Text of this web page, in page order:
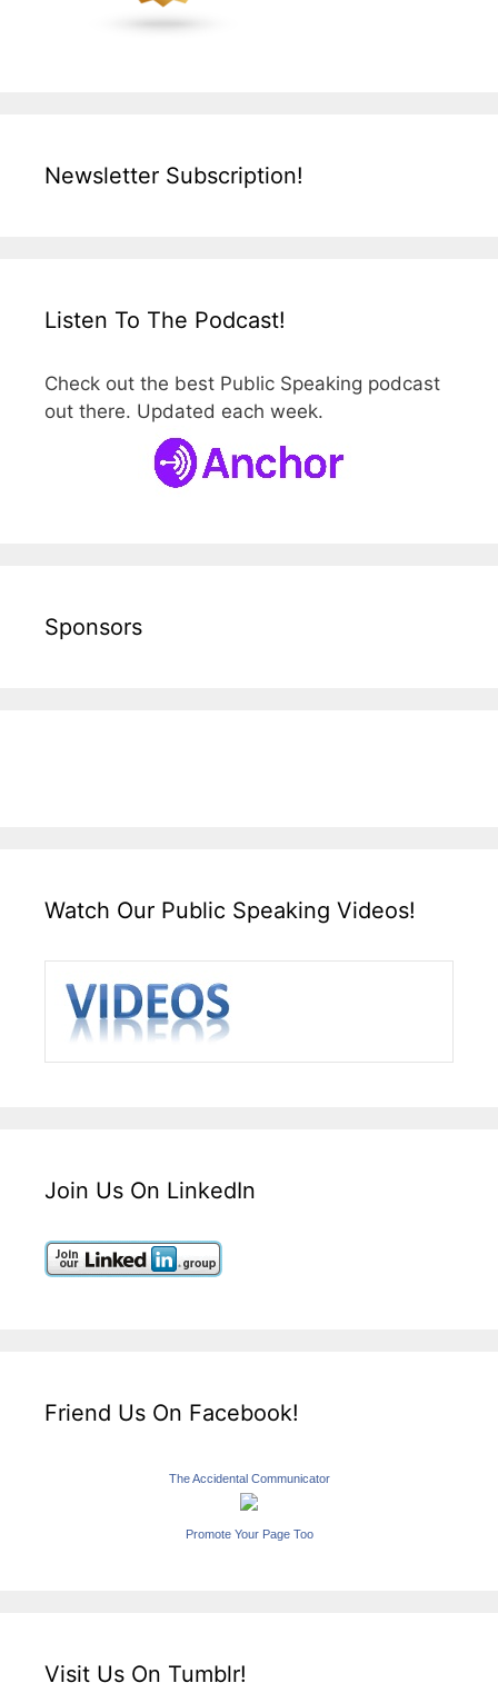
Newsletter Subscription!
Listen To The Podcast!
Check out the best Public Speaking podcast
out there. Updated each week.
Sponsors
Watch Our Public Speaking Videos!
Join Us On LinkedIn
Friend Us On Facebook!
The Accidental Communicator
Promote Your Page Too
Visit Us On Tumblr!